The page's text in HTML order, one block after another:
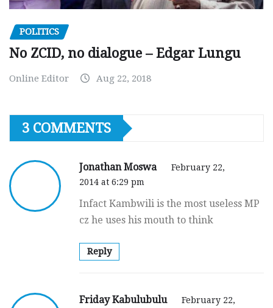
POLITICS
No ZCID, no dialogue – Edgar Lungu
Online Editor Aug 22, 2018
3 COMMENTS
Jonathan Moswa
February 22,
2014 at 6:29 pm
Infact Kambwili is the most useless MP
cz he uses his mouth to think
Reply
Friday Kabulubulu
February 22,